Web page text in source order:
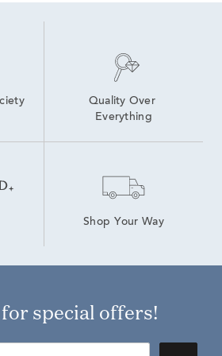
Quality Over
Everything
Shop Your Way
for special offers!